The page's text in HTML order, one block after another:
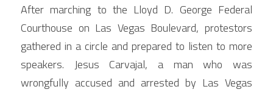
After marching to the Lloyd D. George Federal
Courthouse on Las Vegas Boulevard, protestors
gathered in a circle and prepared to listen to more
speakers. Jesus Carvajal, a man who was
wrongfully accused and arrested by Las Vegas